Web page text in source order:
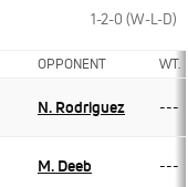
1-2-0 (W-L-D)
OPPONENT WT.
N. Rodriguez ---
M. Deeb ---